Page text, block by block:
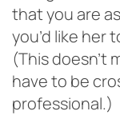
that you are
you’d like her
(This doesn’t
have to be
professional.)